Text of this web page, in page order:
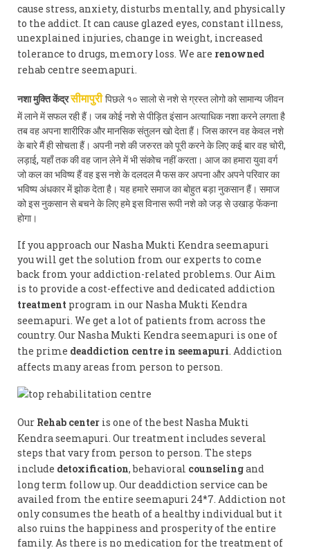
cause stress, anxiety, disturbs mentally, and physically
to the addict. It can cause glazed eyes, constant illness,
unexplained injuries, change in weight, increased
tolerance to drugs, memory loss. We are renowned
rehab centre seemapuri.
नशा मुक्ति केंद्रसीमापुरीपिछले १० सालो से नशे से ग्रस्त लोगो को सामान्य जीवन
में लाने में सफल रही हैं। जब कोई नशे से पीड़ित इंसान अत्याधिक नशा करने लगता है
तब वह अपना शारीरिक और मानसिक संतुलन खो देता हैं। जिस कारन वह केवल नशे
के बारे मैं ही सोचता हैं। अपनी नशे की जरुरत को पूरी करने के लिए कई बार वह चोरी,
लड़ाई, यहाँ तक की वह जान लेने में भी संकोच नहीं करता। आज का हमारा युवा वर्ग
जो कल का भविष्य हैं वह इस नशे के दलदल मै फस कर अपना और अपने परिवार का
भविष्य अंधकार में झोक देता है। यह हमारे समाज का बोहुत बड़ा नुकसान हैं। समाज
को इस नुकसान से बचने के लिए हमे इस विनास रूपी नशे को जड़ से उखाड़ फेंकना
होगा।
If you approach our Nasha Mukti Kendra seemapuri
you will get the solution from our experts to come
back from your addiction-related problems. Our Aim
is to provide a cost-effective and dedicated addiction
treatment program in our Nasha Mukti Kendra
seemapuri. We get a lot of patients from across the
country. Our Nasha Mukti Kendra seemapuri is one of
the prime deaddiction centre in seemapuri. Addiction
affects many areas from person to person.
Our Rehab center is one of the best Nasha Mukti
Kendra seemapuri. Our treatment includes several
steps that vary from person to person. The steps
include detoxification, behavioral counselingand
long term follow up. Our deaddiction service can be
availed from the entire seemapuri 24*7. Addiction not
only consumes the heath of a healthy individual but it
also ruins the happiness and prosperity of the entire
family. As there is no medication for the treatment of